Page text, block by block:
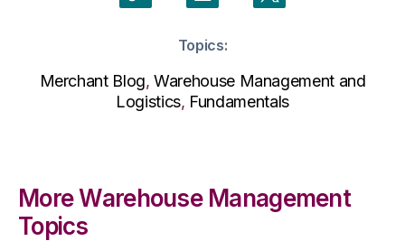
Topics:
Merchant Blog,Warehouse Management and
Logistics, Fundamentals
More Warehouse Management
Topics